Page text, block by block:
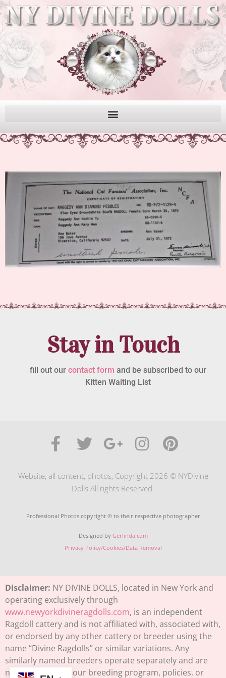
Stay in Touch
fill out our contact form and be subscribed to our
Kitten Waiting List
Website, all content, photos, Copyright 2026 © NYDivine
Dolls All rights Reserved.
Professional Photos copyright © to their respective photographer
Designed by Gerlinda.com
Privacy Policy/Cookies/Data Removal
Disclaimer: NY DIVINE DOLLS, located in New York and
operating exclusively through
www.newyorkdivineragdolls.com, is an independent
Ragdoll cattery and is not affiliated with, associated with,
or endorsed by any other cattery or breeder using the
name “Divine Ragdolls” or similar variations. Any
similarly named breeders operate separately and are
not connected to our breeding program, policies, or